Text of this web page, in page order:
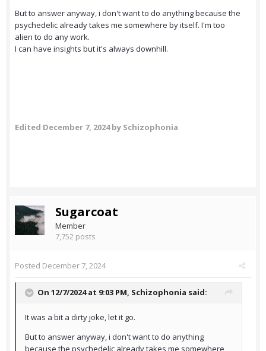
But to answer anyway, i don't want to do anything because the
psychedelic already takes me somewhere by itself. I'm too
alien to do any work.
I can have insights but it's always downhill.
Edited December 7, 2024by Schizophonia
Sugarcoat
Member
7,752 posts
Posted December 7, 2024
On 12/7/2024 at 9:03 PM, Schizophonia said:
It was a bit a dirty joke, let it go.
But to answer anyway, i don't want to do anything
because the psychedelic already takes me somewhere